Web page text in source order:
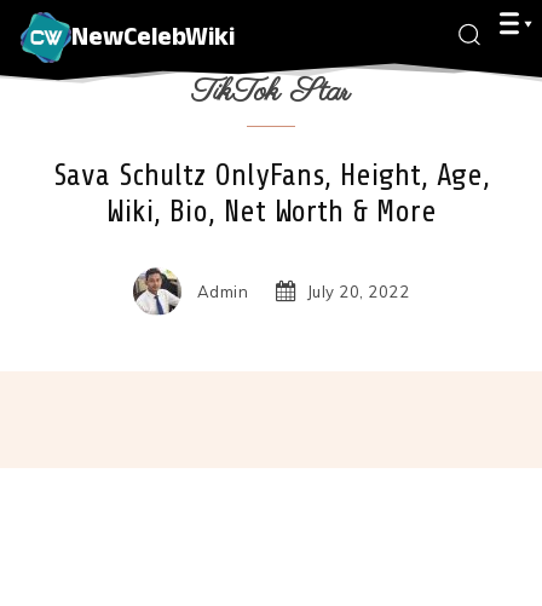
NewCelebWiki
TikTok Star
Sava Schultz OnlyFans, Height, Age,
Wiki, Bio, Net Worth & More
Admin July 20, 2022